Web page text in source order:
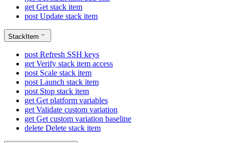
get Get stack item
post Update stack item
StackItem
post Refresh SSH keys
get Verify stack item access
post Scale stack item
post Launch stack item
post Stop stack item
get Get platform variables
get Validate custom variation
get Get custom variation baseline
delete Delete stack item